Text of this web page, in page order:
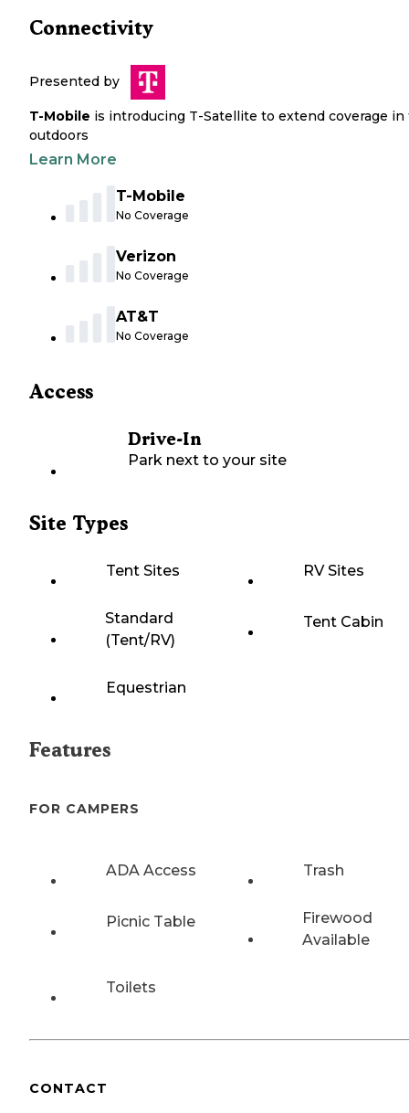
Connectivity
Presented by
T-Mobile is introducing T-Satellite to extend coverage in
outdoors
Learn More
T-Mobile
No Coverage
Verizon
No Coverage
AT&T
No Coverage
Access
Drive-In
Park next to your site
Site Types
Tent Sites RV Sites
Standard
(Tent/RV)
Tent Cabin
Equestrian
Features
FOR CAMPERS
ADA Access Trash
Picnic Table
Firewood
Available
Toilets
CONTACT